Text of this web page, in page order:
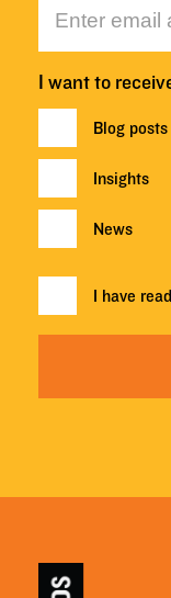
I want to
Blog posts
Insights
News
I have